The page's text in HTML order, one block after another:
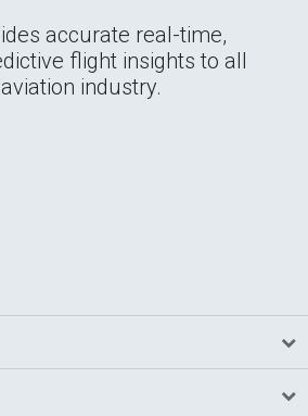
accurate real-time,
flight insights to all
industry.